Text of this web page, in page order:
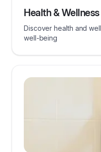
Health & Wellness
Discover health and
well-being